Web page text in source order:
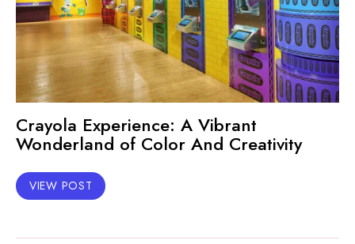
Crayola Experience: A Vibrant
Wonderland of Color And Creativity
VIEW POST